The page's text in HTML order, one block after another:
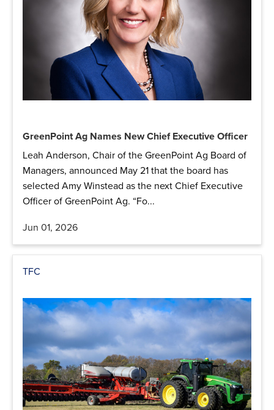
GreenPoint Ag Names New Chief Executive Officer
Leah Anderson, Chair of the GreenPoint Ag Board of
Managers, announced May 21 that the board has
selected Amy Winstead as the next Chief Executive
Officer of GreenPoint Ag. “Fo...
Jun 01, 2026
TFC